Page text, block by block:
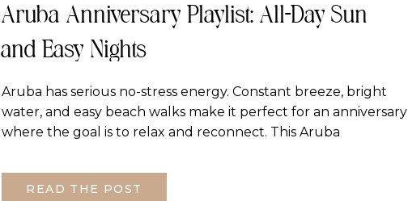
Aruba Anniversary Playlist: All-Day Sun
and Easy Nights
READ THE POST
Aruba has serious no-stress energy. Constant breeze, bright
water, and easy beach walks make it perfect for an anniversary
where the goal is to relax and reconnect. This Aruba
sun and laid back nights. Vibe Happy, breezy, and romantic
without being too slow. The playlist […]